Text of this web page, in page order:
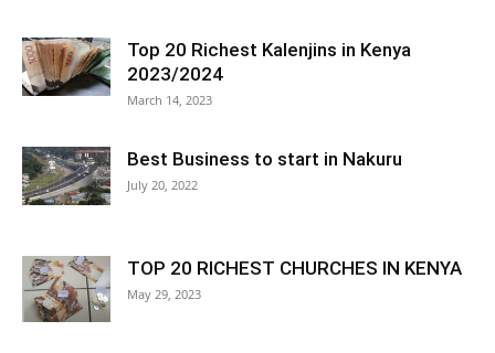
Top 20 Richest Kalenjins in Kenya
2023/2024
March 14, 2023
Best Business to start in Nakuru
July 20, 2022
TOP 20 RICHEST CHURCHES IN KENYA
May 29, 2023